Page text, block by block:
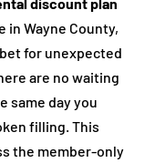
Wayne County,
for unexpected
are no waiting
same day you
filling. This
the member-only